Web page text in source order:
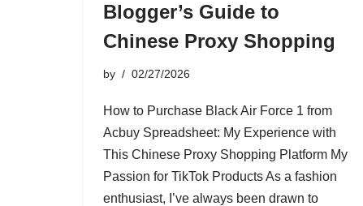
Blogger’s Guide to
Chinese Proxy Shopping
by 02/27/2026
How to Purchase Black Air Force 1 from
Acbuy Spreadsheet: My Experience with
This Chinese Proxy Shopping Platform My
Passion for TikTok Products As a fashion
enthusiast, I’ve always been drawn to